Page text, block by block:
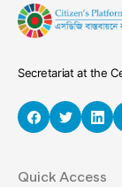
Secretariat at the
Quick Access